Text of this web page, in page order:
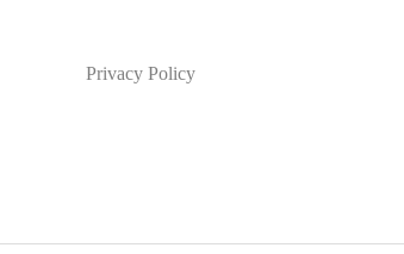
Privacy Policy